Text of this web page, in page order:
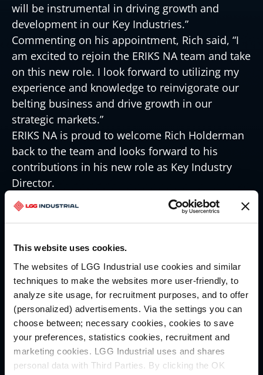
This website uses cookies.
The websites of LGG Industrial use cookies and similar
techniques to make the websites more user-friendly, to
analyze site usage, for recruitment purposes, and to offer
(personalized) advertisements. Via the settings you can
choose between; necessary cookies, cookies to save
your preferences, statistics cookies, recruitment and
marketing cookies. LGG Industrial uses and shares
personal data with Third Parties. By clicking the OK
will be instrumental in driving growth and
development in our Key Industries.”
Commenting on his appointment, Rich said, “I
am excited to rejoin the ERIKS NA team and take
on this new role. I look forward to utilizing my
experience and knowledge to reinvigorate our
belting business and drive growth in our
strategic markets.”
ERIKS NA is proud to welcome Rich Holderman
back to the team and looks forward to his
contributions in his new role as Key Industry
Director.
About ERIKS North America:
ERIKS North America, a portfolio company of
distributor of fluid and material conveyance
solutions for industrial customers. Our
technical solutions and services keep our
customers running, reduce downtime and total
cost of ownership.
Contact:
Lauren Shaffer, Digital Marketing Specialist
Lauren.shaffer@eriksna-dev.local